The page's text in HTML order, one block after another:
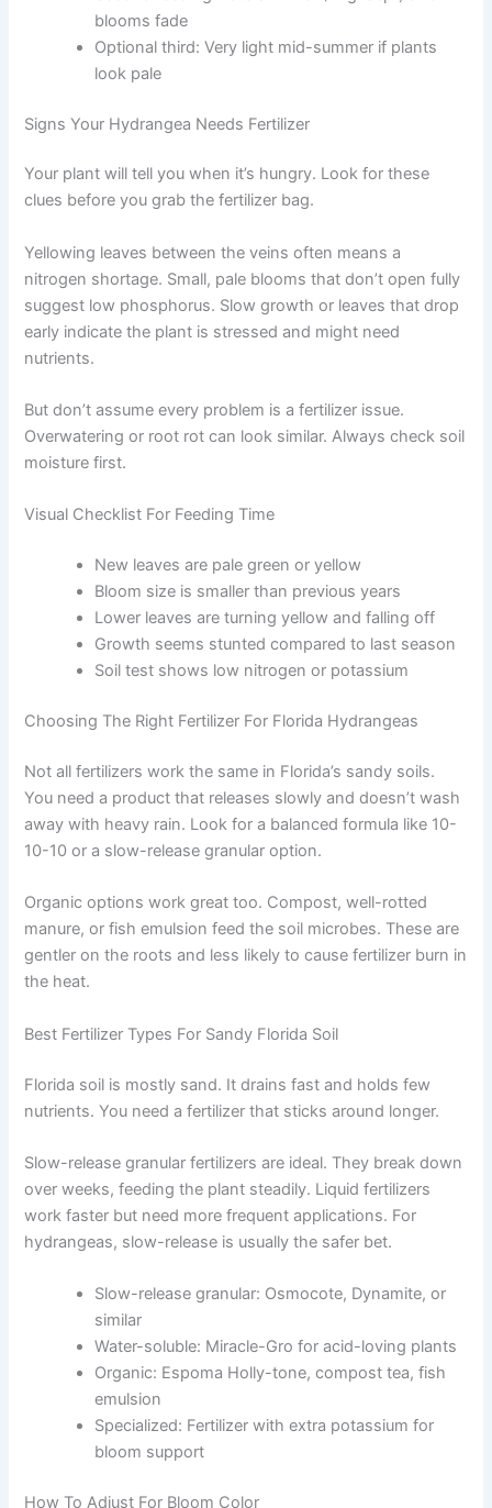
blooms fade
Optional third: Very light mid-summer if plants
look pale
Signs Your Hydrangea Needs Fertilizer
Your plant will tell you when it’s hungry. Look for these
clues before you grab the fertilizer bag.
Yellowing leaves between the veins often means a
nitrogen shortage. Small, pale blooms that don’t open fully
suggest low phosphorus. Slow growth or leaves that drop
early indicate the plant is stressed and might need
nutrients.
But don’t assume every problem is a fertilizer issue.
Overwatering or root rot can look similar. Always check soil
moisture first.
Visual Checklist For Feeding Time
New leaves are pale green or yellow
Bloom size is smaller than previous years
Lower leaves are turning yellow and falling off
Growth seems stunted compared to last season
Soil test shows low nitrogen or potassium
Choosing The Right Fertilizer For Florida Hydrangeas
Not all fertilizers work the same in Florida’s sandy soils.
You need a product that releases slowly and doesn’t wash
away with heavy rain. Look for a balanced formula like 10-
10-10 or a slow-release granular option.
Organic options work great too. Compost, well-rotted
manure, or fish emulsion feed the soil microbes. These are
gentler on the roots and less likely to cause fertilizer burn in
the heat.
Best Fertilizer Types For Sandy Florida Soil
Florida soil is mostly sand. It drains fast and holds few
nutrients. You need a fertilizer that sticks around longer.
Slow-release granular fertilizers are ideal. They break down
over weeks, feeding the plant steadily. Liquid fertilizers
work faster but need more frequent applications. For
hydrangeas, slow-release is usually the safer bet.
Slow-release granular: Osmocote, Dynamite, or
similar
Water-soluble: Miracle-Gro for acid-loving plants
Organic: Espoma Holly-tone, compost tea, fish
emulsion
Specialized: Fertilizer with extra potassium for
bloom support
How To Adjust For Bloom Color